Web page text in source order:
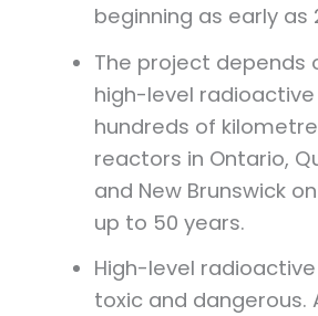
beginning as early as
The project depends
high-level
hundreds of
reactors in Ontario,
and New Brunswick
up to 50 years.
High-level
toxic and dangerous.